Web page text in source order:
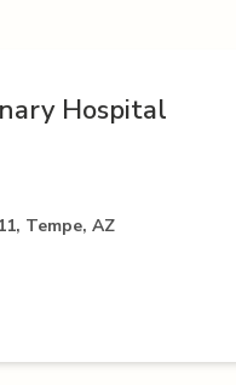
Hospital
Tempe, AZ